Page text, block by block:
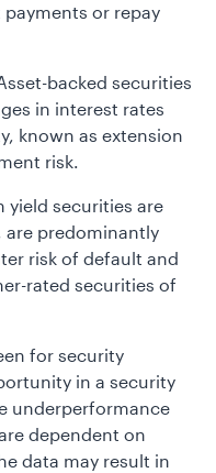
payments or repay
backed securities
in interest rates
known as extension
risk.
yield securities are
are predominantly
risk of default and
rated securities of
for security
in a security
underperformance
dependent on
data may result in